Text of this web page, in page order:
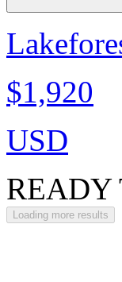
$1,920
USD
READY
Loading more results